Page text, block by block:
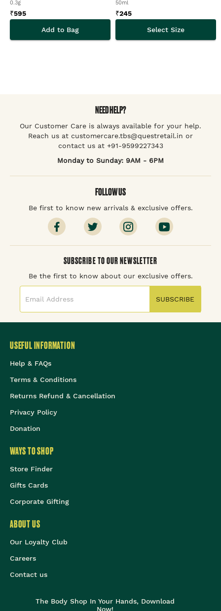
0.3g
₹595
Add to Bag
50ml
₹245
Select Size
NEED HELP?
Our Customer Care is always available for your help.
Reach us at customercare.tbs@questretail.in or
contact us at +91-9599227343
Monday to Sunday: 9AM - 6PM
FOLLOW US
Be first to know new arrivals & exclusive offers.
SUBSCRIBE TO OUR NEWSLETTER
Be the first to know about our exclusive offers.
SUBSCRIBE
USEFUL INFORMATION
Help & FAQs
Terms & Conditions
Returns Refund & Cancellation
Privacy Policy
Donation
WAYS TO SHOP
Store Finder
Gifts Cards
Corporate Gifting
ABOUT US
Our Loyalty Club
Careers
Contact us
The Body Shop In Your Hands, Download
Now!